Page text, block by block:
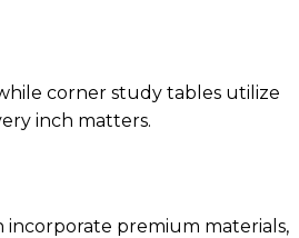
corner study tables utilize
inch matters.
incorporate premium materials,